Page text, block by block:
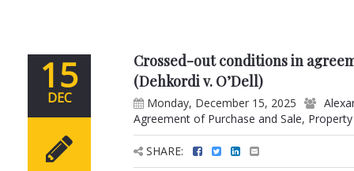
15
DEC
Crossed-out conditions in
(Dehkordi v. O’Dell)
Monday, December 15, 2025
Agreement of Purchase and Sale, Property
SHARE: